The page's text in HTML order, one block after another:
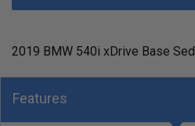
2019 BMW 540i xDrive Base
Features